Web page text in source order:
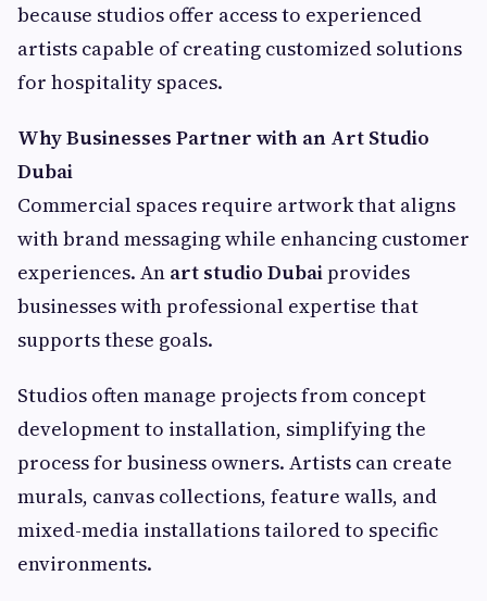
because studios offer access to experienced
artists capable of creating customized solutions
for hospitality spaces.
Why Businesses Partner with an Art Studio
Dubai
Commercial spaces require artwork that aligns
with brand messaging while enhancing customer
experiences. An art studio Dubaiprovides
businesses with professional expertise that
supports these goals.
Studios often manage projects from concept
development to installation, simplifying the
process for business owners. Artists can create
murals, canvas collections, feature walls, and
mixed-media installations tailored to specific
environments.